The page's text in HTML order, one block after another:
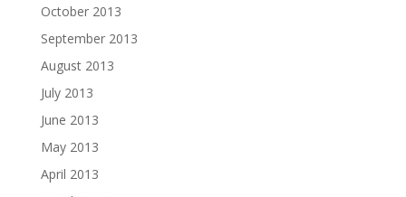
October 2013
September 2013
August 2013
July 2013
June 2013
May 2013
April 2013